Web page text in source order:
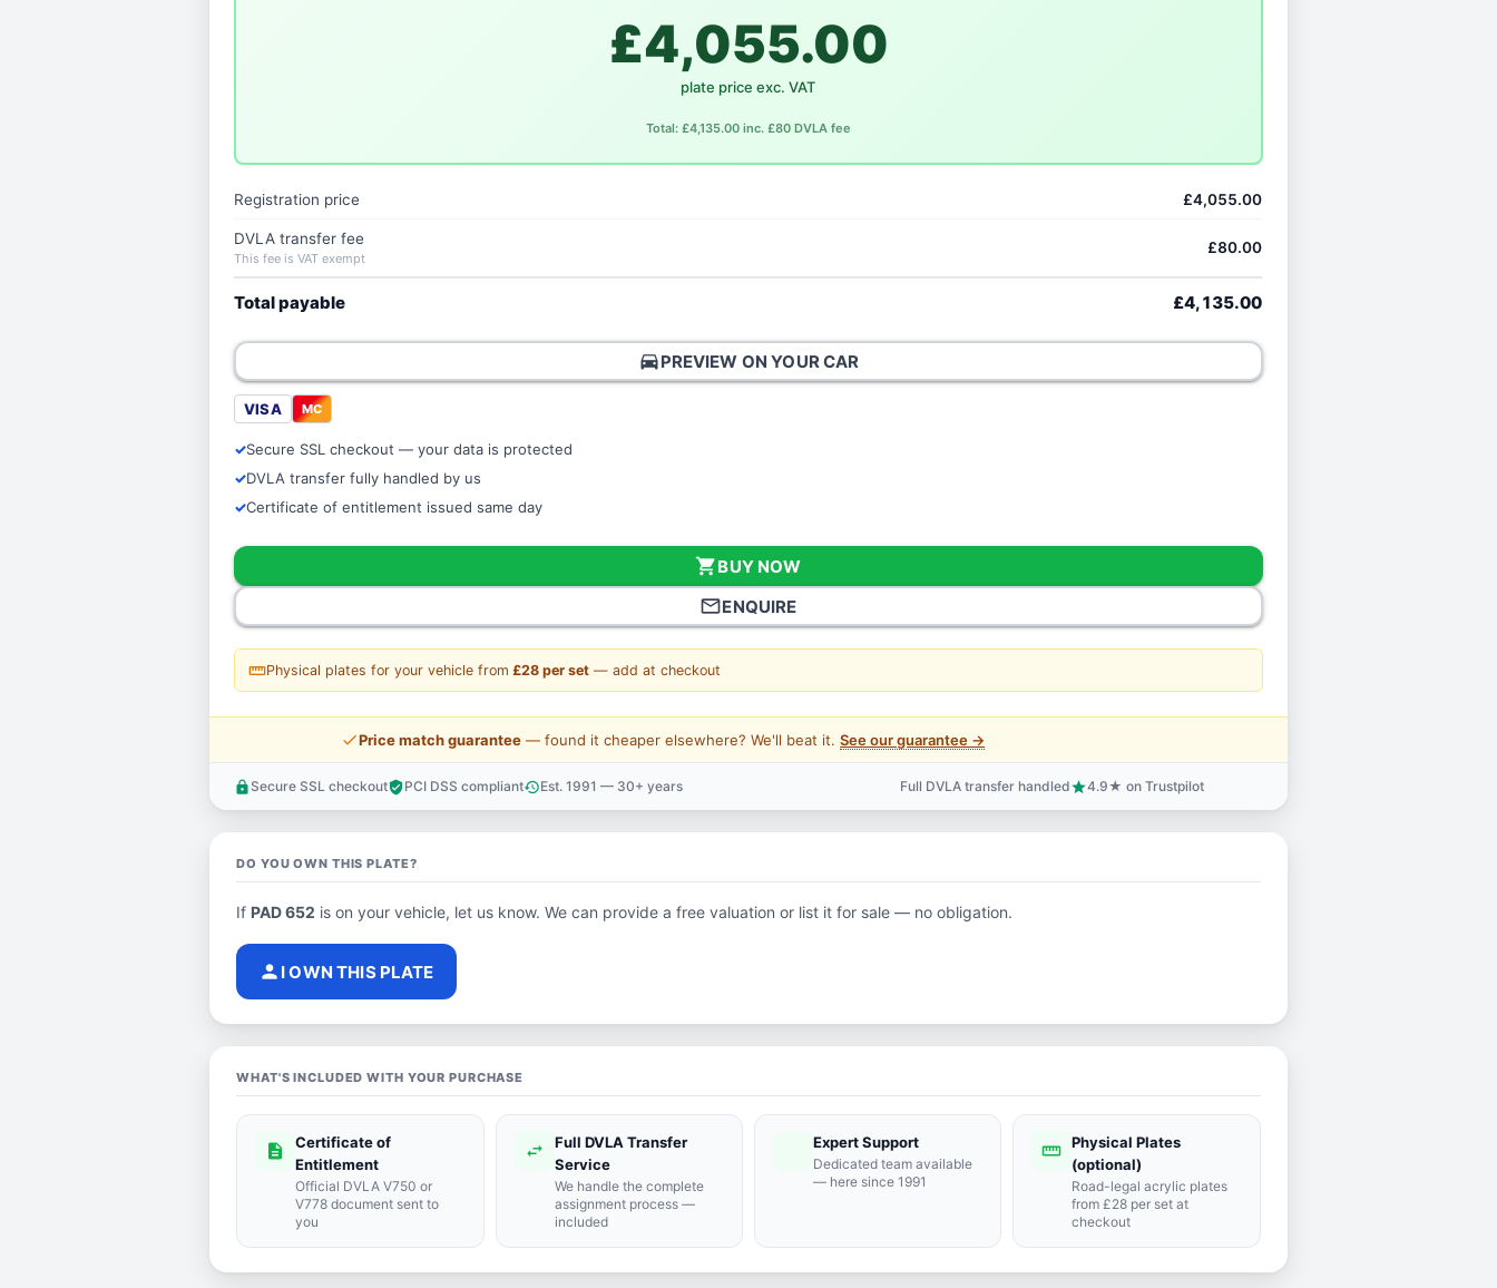
£4,055.00
plate price exc. VAT
Total: £4,135.00 inc. £80 DVLA fee
Registration price £4,055.00
DVLA transfer fee
This fee is VAT exempt
£80.00
Total payable £4,135.00
directions_carPREVIEW ON YOUR CAR
VISA MC
Secure SSL checkout — your data is protected
DVLA transfer fully handled by us
Certificate of entitlement issued same day
shopping_cartBUY NOW
mail_outlineENQUIRE
straightenPhysical plates for your vehicle from £28 per set — add at checkout
price_checkPrice match guarantee — found it cheaper elsewhere? We'll beat it.See our guarantee →
lock Secure SSL checkoutverified_userPCI DSS complianthistoryEst. 1991 — 30+ years Full DVLA transfer handledstar4.9★ on Trustpilot
DO YOU OWN THIS PLATE?
If PAD 652 is on your vehicle, let us know. We can provide a free valuation or list it for sale — no obligation.
person I OWN THIS PLATE
WHAT'S INCLUDED WITH YOUR PURCHASE
description
Certificate of
Entitlement
Official DVLA V750 or
V778 document sent to
you
swap_horiz
Full DVLA Transfer
Service
We handle the complete
assignment process —
included
support_agent
Expert Support
Dedicated team available
— here since 1991
straighten Physical Plates
(optional)
Road-legal acrylic plates
from £28 per set at
checkout